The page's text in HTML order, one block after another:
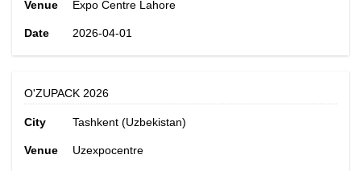
Venue Expo Centre Lahore
Date 2026-04-01
O'ZUPACK 2026
City Tashkent (Uzbekistan)
Venue Uzexpocentre